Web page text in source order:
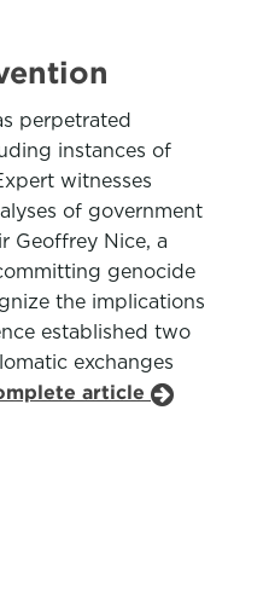
perpetrated
instances of
witnesses
of government
Geoffrey Nice, a
genocide
the implications
established two
exchanges
article